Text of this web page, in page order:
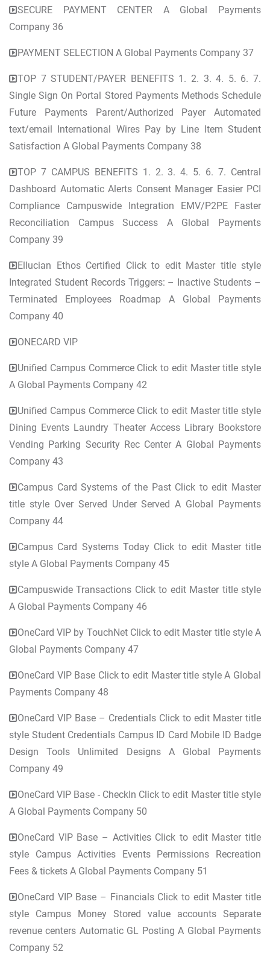
SECURE PAYMENT CENTER A Global Payments
Company 36
PAYMENT SELECTION A Global Payments Company 37
TOP 7 STUDENT/PAYER BENEFITS 1. 2. 3. 4. 5. 6. 7.
Single Sign On Portal Stored Payments Methods Schedule
Future Payments Parent/Authorized Payer Automated
text/email International Wires Pay by Line Item Student
Satisfaction A Global Payments Company 38
TOP 7 CAMPUS BENEFITS 1. 2. 3. 4. 5. 6. 7. Central
Dashboard Automatic Alerts Consent Manager Easier PCI
Compliance Campuswide Integration EMV/P2PE Faster
Reconciliation Campus Success A Global Payments
Company 39
Ellucian Ethos Certified Click to edit Master title style
Integrated Student Records Triggers: – Inactive Students –
Terminated Employees Roadmap A Global Payments
Company 40
ONECARD VIP
Unified Campus Commerce Click to edit Master title style
A Global Payments Company 42
Unified Campus Commerce Click to edit Master title style
Dining Events Laundry Theater Access Library Bookstore
Vending Parking Security Rec Center A Global Payments
Company 43
Campus Card Systems of the Past Click to edit Master
title style Over Served Under Served A Global Payments
Company 44
Campus Card Systems Today Click to edit Master title
style A Global Payments Company 45
Campuswide Transactions Click to edit Master title style
A Global Payments Company 46
OneCard VIP by TouchNet Click to edit Master title style A
Global Payments Company 47
OneCard VIP Base Click to edit Master title style A Global
Payments Company 48
OneCard VIP Base – Credentials Click to edit Master title
style Student Credentials Campus ID Card Mobile ID Badge
Design Tools Unlimited Designs A Global Payments
Company 49
OneCard VIP Base - CheckIn Click to edit Master title style
A Global Payments Company 50
OneCard VIP Base – Activities Click to edit Master title
style Campus Activities Events Permissions Recreation
Fees & tickets A Global Payments Company 51
OneCard VIP Base – Financials Click to edit Master title
style Campus Money Stored value accounts Separate
revenue centers Automatic GL Posting A Global Payments
Company 52